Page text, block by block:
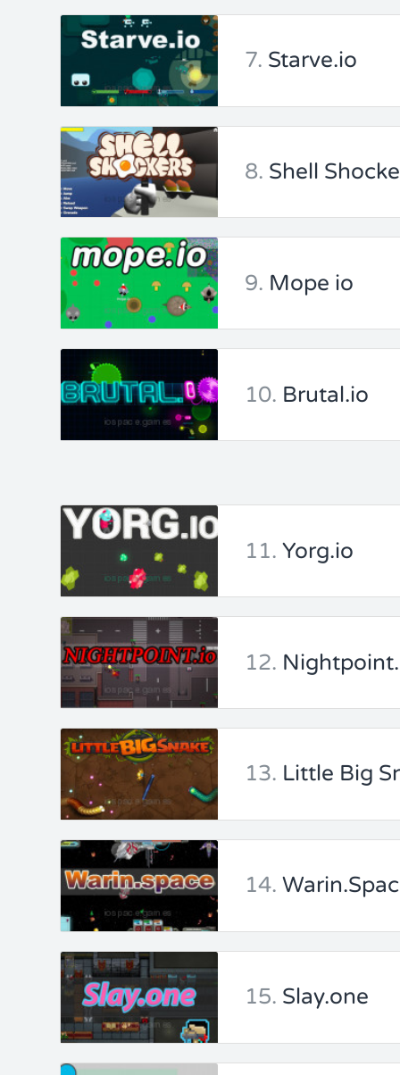
7. Starve.io
8. Shell
9. Mope io
10. Brutal.io
11. Yorg.io
12.
13. Little Big
14.
15. Slay.one